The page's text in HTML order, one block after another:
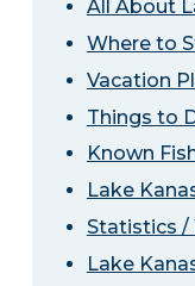
All About
Where to
Vacation
Things to
Known
Lake
Statistics /
Lake